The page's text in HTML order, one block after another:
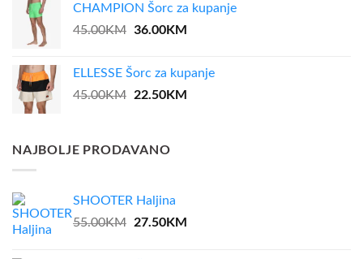
39.00KM.31.20KM.
CHAMPION Šorc za kupanje
45.00KM
Original
45.00KM.
36.00KMCurrent
36.00KM.
ELLESSE Šorc za kupanje
45.00KM
Original
45.00KM.
22.50KMCurrent
NAJBOLJE PRODAVANO
SHOOTER Haljina
55.00KM
Original
27.50KMCurrent